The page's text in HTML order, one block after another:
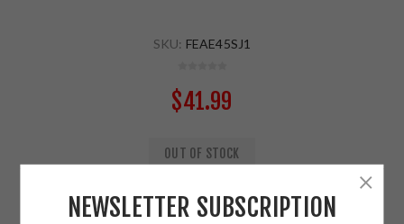
SKU: FEAE45SJ1
$41.99
OUT OF STOCK
ADD TO CART
NEWSLETTER SUBSCRIPTION